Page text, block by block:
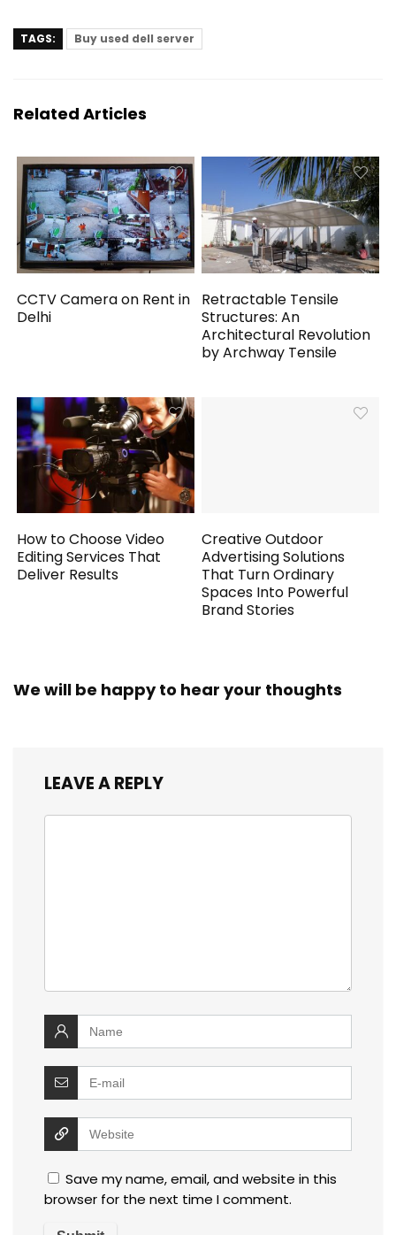
TAGS: Buy used dell server
Related Articles
CCTV Camera on Rent in
Delhi
Retractable Tensile
Structures: An
Architectural Revolution
by Archway Tensile
How to Choose Video
Editing Services That
Deliver Results
Creative Outdoor
Advertising Solutions
That Turn Ordinary
Spaces Into Powerful
Brand Stories
We will be happy to hear your thoughts
LEAVE A REPLY
Save my name, email, and website in this
browser for the next time I comment.